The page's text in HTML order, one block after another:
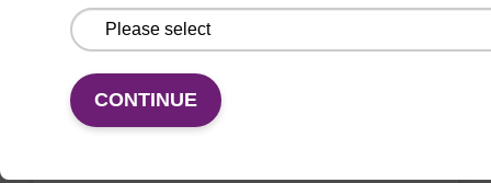
Lysis buffer PVP + Debris capture
beads (4 mg/mL)
CONTINUE